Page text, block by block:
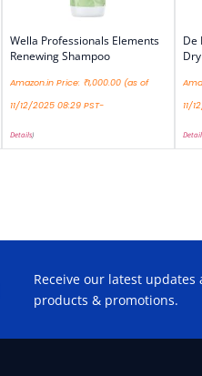
Wella Professionals Elements
Renewing Shampoo
Amazon.in Price: ₹1,000.00 (as of
11/12/2025 08:29 PST-
Details)
De
11/
Receive our latest updates
products & promotions.